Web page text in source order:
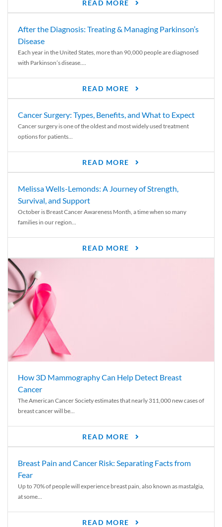
READ MORE
After the Diagnosis: Treating & Managing Parkinson’s
Disease
Each year in the United States, more than 90,000 people are diagnosed
with Parkinson’s disease....
READ MORE
Cancer Surgery: Types, Benefits, and What to Expect
Cancer surgery is one of the oldest and most widely used treatment
options for patients...
READ MORE
Melissa Wells-Lemonds: A Journey of Strength,
Survival, and Support
October is Breast Cancer Awareness Month, a time when so many
families in our region...
READ MORE
How 3D Mammography Can Help Detect Breast
Cancer
The American Cancer Society estimates that nearly 311,000 new cases of
breast cancer will be...
READ MORE
Breast Pain and Cancer Risk: Separating Facts from
Fear
Up to 70% of people will experience breast pain, also known as mastalgia,
at some...
READ MORE